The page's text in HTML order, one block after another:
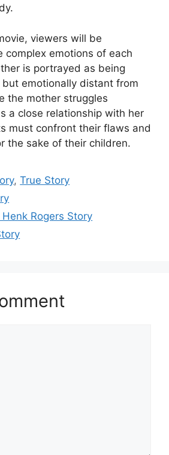
viewers will be
complex emotions of each
is portrayed as being
emotionally distant from
the mother struggles
a close relationship with her
must confront their flaws and
the sake of their children.
,True Story
Rogers Story